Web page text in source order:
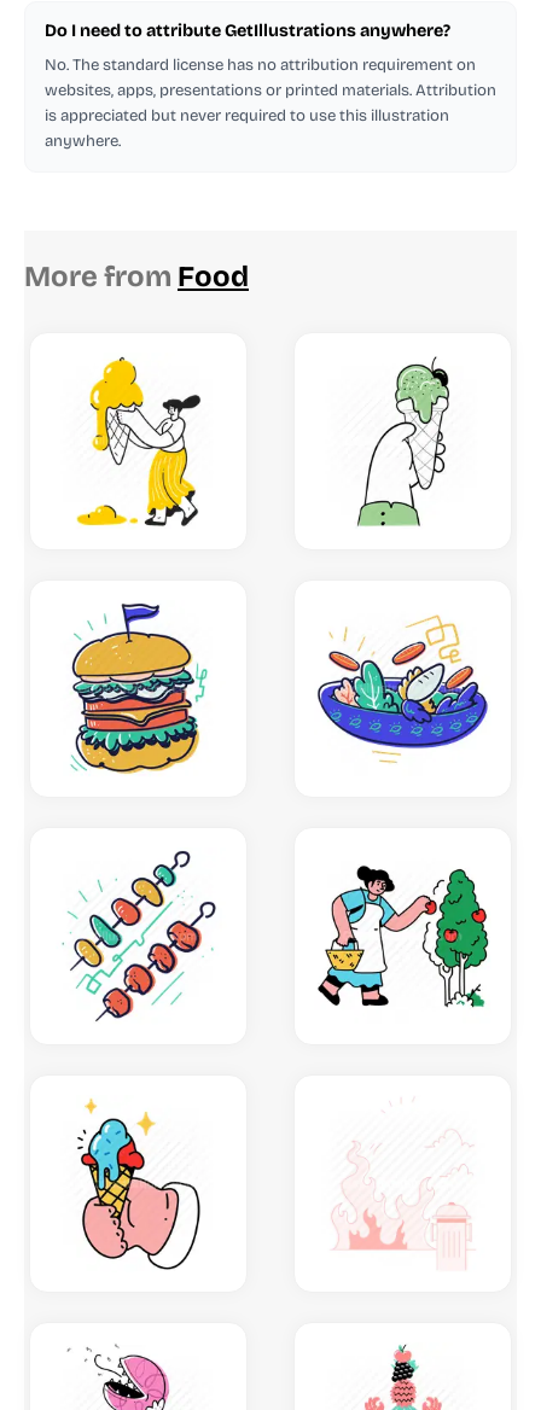
Do I need to attribute GetIllustrations anywhere?
No. The standard license has no attribution requirement on
websites, apps, presentations or printed materials. Attribution
is appreciated but never required to use this illustration
anywhere.
More from Food